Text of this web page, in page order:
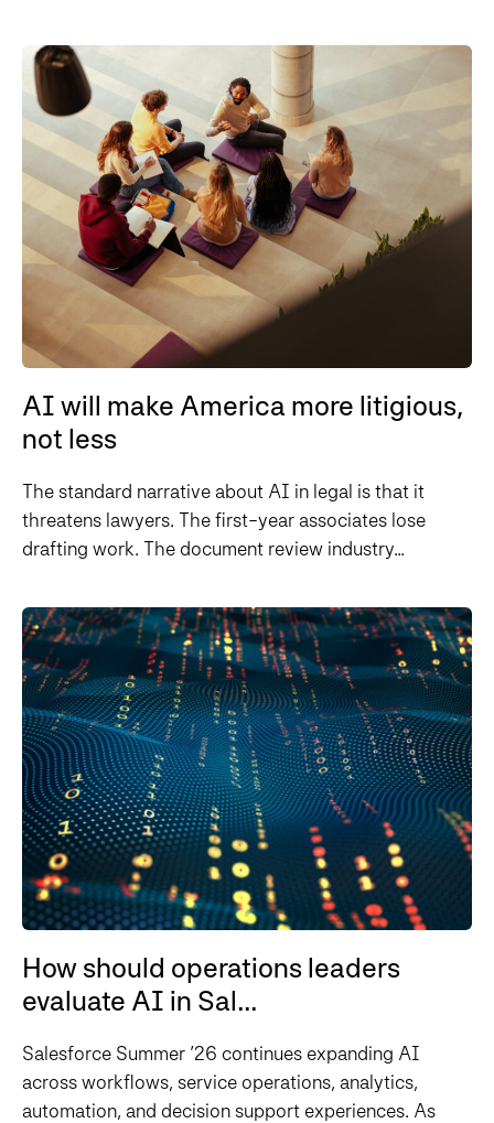
AI will make America more litigious,
not less
The standard narrative about AI in legal is that it
threatens lawyers. The first-year associates lose
drafting work. The document review industry...
How should operations leaders
evaluate AI in Sal...
Salesforce Summer ’26 continues expanding AI
across workflows, service operations, analytics,
automation, and decision support experiences. As